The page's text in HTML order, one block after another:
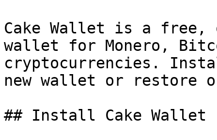
Cake Wallet is a free,
wallet for Monero,
cryptocurrencies.
new wallet or restore
## Install Cake Wallet